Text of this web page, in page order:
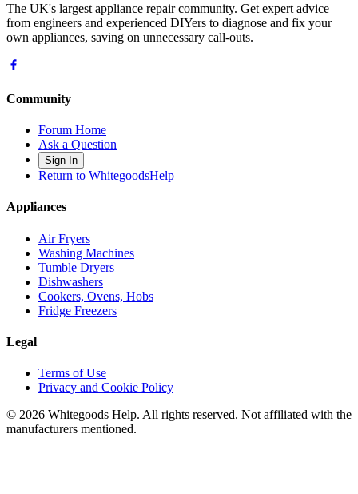
The UK's largest appliance repair community. Get expert advice
from engineers and experienced DIYers to diagnose and fix your
own appliances, saving on unnecessary call-outs.
Community
Forum Home
Ask a Question
Sign In
Return to WhitegoodsHelp
Appliances
Air Fryers
Washing Machines
Tumble Dryers
Dishwashers
Cookers, Ovens, Hobs
Fridge Freezers
Legal
Terms of Use
Privacy and Cookie Policy
© 2026 Whitegoods Help. All rights reserved. Not affiliated with the
manufacturers mentioned.